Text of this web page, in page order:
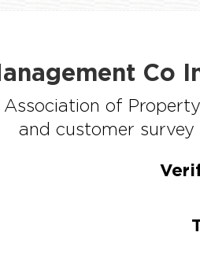
Co
of
and customer